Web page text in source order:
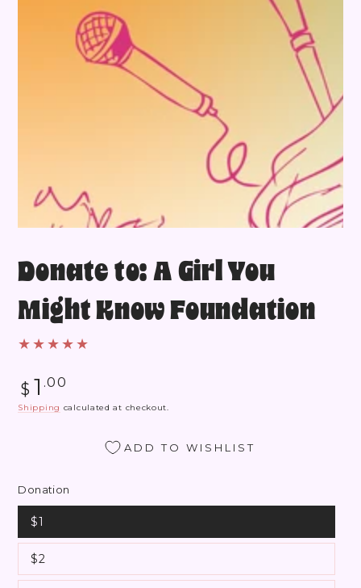
Donate to: A Girl You
Might Know Foundation
Regular
price
$ 1 .00
Shipping calculated at checkout.
ADD TO WISHLIST
Donation
$1
$2